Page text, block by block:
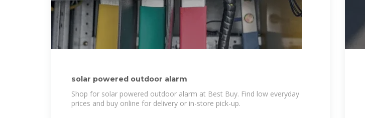
solar powered outdoor alarm
Shop for solar powered outdoor alarm at Best Buy. Find low everyday
prices and buy online for delivery or in-store pick-up.